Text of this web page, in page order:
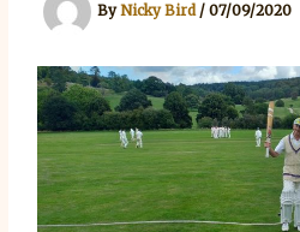
ByNicky Bird /07/09/2020